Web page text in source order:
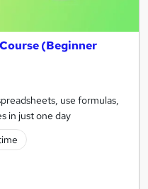
(Beginner
use formulas,
in just one day